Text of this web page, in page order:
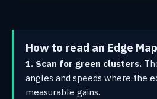
How to read an Edge Map
1. Scan for green clusters.
angles and speeds where the
measurable gains.